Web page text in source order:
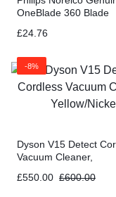
OneBlade 360 Blade
Version, 2 Count,
£24.76
-8%
Dyson V15 Detect
Vacuum Cleaner,
£550.00 £600.00